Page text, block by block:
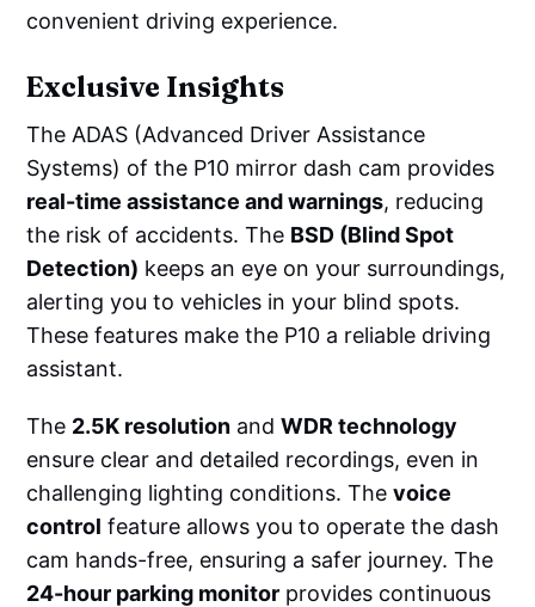
convenient driving experience.
Exclusive Insights
The ADAS (Advanced Driver Assistance
Systems) of the P10 mirror dash cam provides
real-time assistance and warnings, reducing
the risk of accidents. The BSD (Blind Spot
Detection) keeps an eye on your surroundings,
alerting you to vehicles in your blind spots.
These features make the P10 a reliable driving
assistant.
The 2.5K resolution andWDR technology
ensure clear and detailed recordings, even in
challenging lighting conditions. Thevoice
control feature allows you to operate the dash
cam hands-free, ensuring a safer journey. The
24-hour parking monitor provides continuous